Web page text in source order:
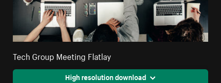
Tech Group Meeting Flatlay
High resolution download